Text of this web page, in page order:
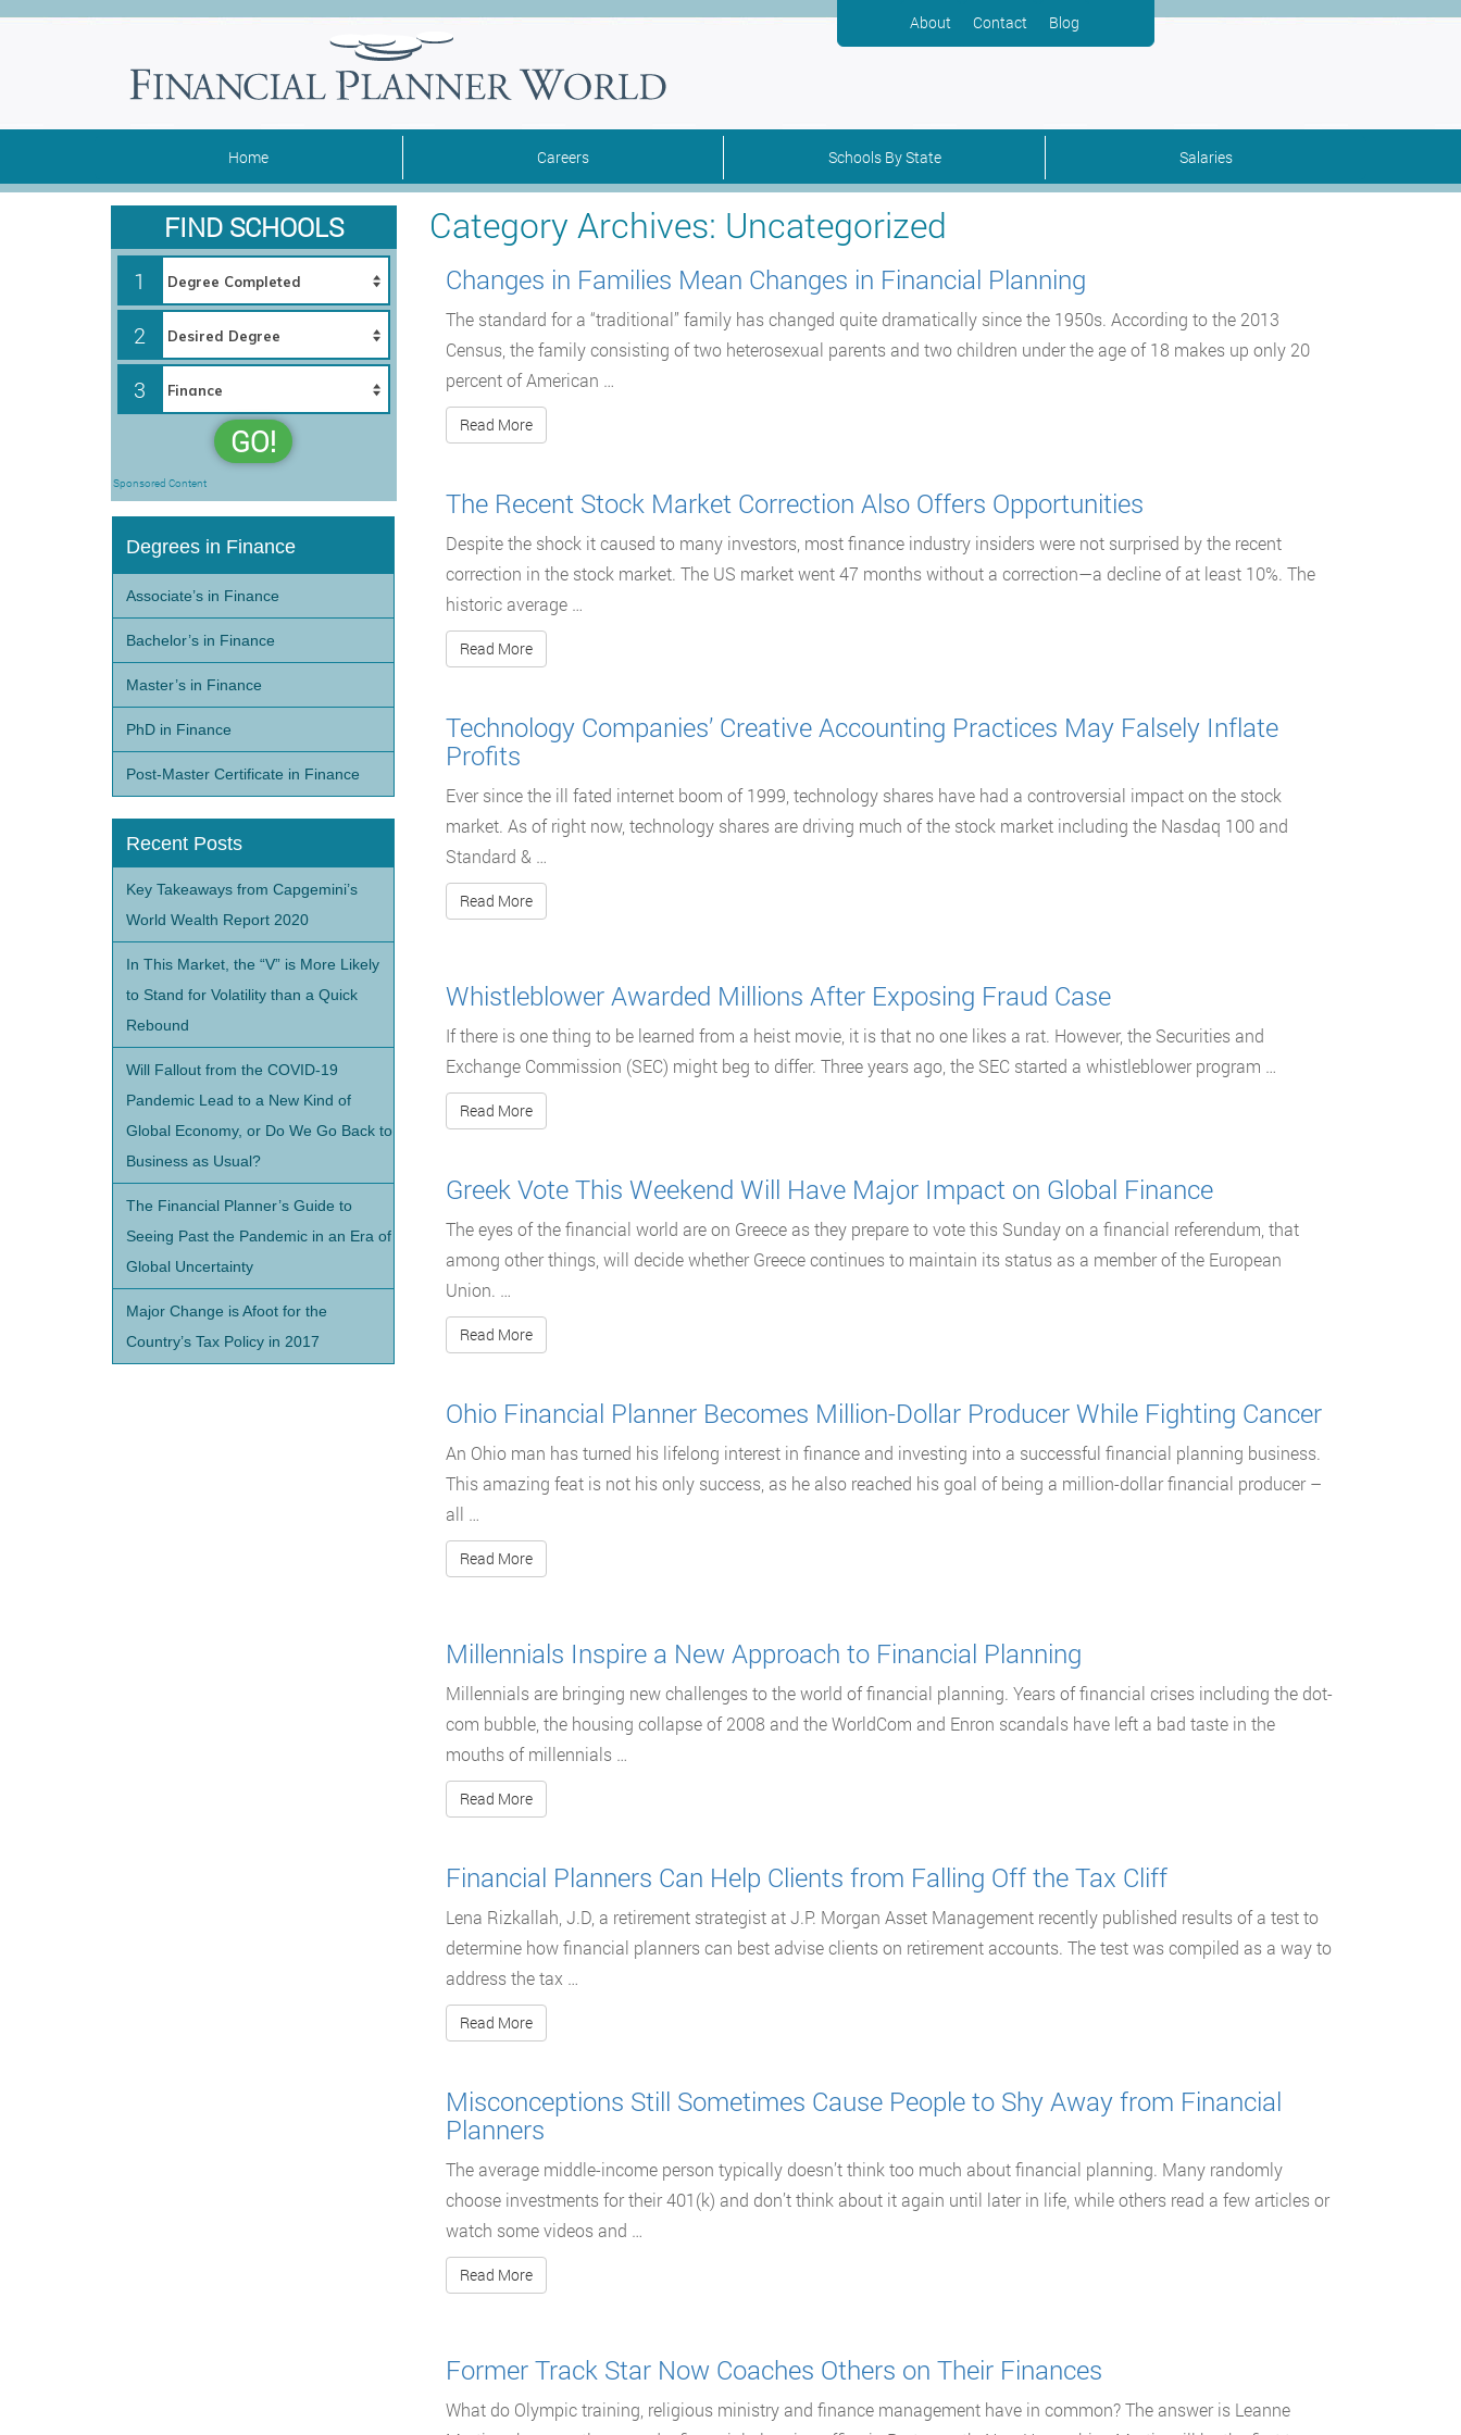
About Contact Blog
Home Careers Schools By State Salaries
Category Archives: Uncategorized
Changes in Families Mean Changes in Financial Planning
The standard for a “traditional” family has changed quite dramatically since the 1950s. According to the 2013
Census, the family consisting of two heterosexual parents and two children under the age of 18 makes up only 20
percent of American …
Read More
The Recent Stock Market Correction Also Offers Opportunities
Despite the shock it caused to many investors, most finance industry insiders were not surprised by the recent
correction in the stock market. The US market went 47 months without a correction—a decline of at least 10%. The
historic average …
Read More
Technology Companies’ Creative Accounting Practices May Falsely Inflate
Profits
Ever since the ill fated internet boom of 1999, technology shares have had a controversial impact on the stock
market. As of right now, technology shares are driving much of the stock market including the Nasdaq 100 and
Standard & …
Read More
Whistleblower Awarded Millions After Exposing Fraud Case
If there is one thing to be learned from a heist movie, it is that no one likes a rat. However, the Securities and
Exchange Commission (SEC) might beg to differ. Three years ago, the SEC started a whistleblower program …
Read More
Greek Vote This Weekend Will Have Major Impact on Global Finance
The eyes of the financial world are on Greece as they prepare to vote this Sunday on a financial referendum, that
among other things, will decide whether Greece continues to maintain its status as a member of the European
Union. …
Read More
Ohio Financial Planner Becomes Million-Dollar Producer While Fighting Cancer
An Ohio man has turned his lifelong interest in finance and investing into a successful financial planning business.
This amazing feat is not his only success, as he also reached his goal of being a million-dollar financial producer –
all …
Read More
Millennials Inspire a New Approach to Financial Planning
Millennials are bringing new challenges to the world of financial planning. Years of financial crises including the dot-
com bubble, the housing collapse of 2008 and the WorldCom and Enron scandals have left a bad taste in the
mouths of millennials …
Read More
Financial Planners Can Help Clients from Falling Off the Tax Cliff
Lena Rizkallah, J.D, a retirement strategist at J.P. Morgan Asset Management recently published results of a test to
determine how financial planners can best advise clients on retirement accounts. The test was compiled as a way to
address the tax …
Read More
Misconceptions Still Sometimes Cause People to Shy Away from Financial
Planners
The average middle-income person typically doesn’t think too much about financial planning. Many randomly
choose investments for their 401(k) and don’t think about it again until later in life, while others read a few articles or
watch some videos and …
Read More
Former Track Star Now Coaches Others on Their Finances
What do Olympic training, religious ministry and finance management have in common? The answer is Leanne
FIND SCHOOLS
1
2
3
GO!
Sponsored Content
Degrees in Finance
Associate’s in Finance
Bachelor’s in Finance
Master’s in Finance
PhD in Finance
Post-Master Certificate in Finance
Recent Posts
Key Takeaways from Capgemini’s
World Wealth Report 2020
In This Market, the “V” is More Likely
to Stand for Volatility than a Quick
Rebound
Will Fallout from the COVID-19
Pandemic Lead to a New Kind of
Global Economy, or Do We Go Back to
Business as Usual?
The Financial Planner’s Guide to
Seeing Past the Pandemic in an Era of
Global Uncertainty
Major Change is Afoot for the
Country’s Tax Policy in 2017